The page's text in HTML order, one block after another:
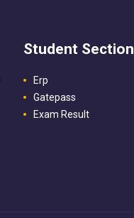
Student Section
Erp
Gatepass
Exam Result